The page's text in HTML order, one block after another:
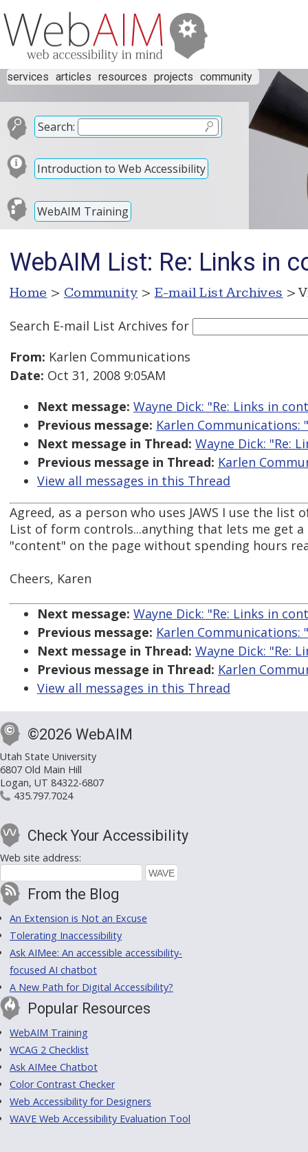
services articles resources projects community
Search:
Introduction to Web Accessibility
WebAIM Training
WebAIM List: Re: Links in
Home > Community > E-mail List Archives >
Search E-mail List Archives for
From: Karlen Communications
Date: Oct 31, 2008 9:05AM
Next message: Wayne Dick: "Re: Links in
Previous message: Karlen Communications:
Next message in Thread: Wayne Dick: "Re:
Previous message in Thread: Karlen
View all messages in this Thread
Agreed, as a person who uses JAWS I use the list
List of form controls...anything that lets me get
"content" on the page without spending hours
Cheers, Karen
Next message: Wayne Dick: "Re: Links in
Previous message: Karlen Communications:
Next message in Thread: Wayne Dick: "Re:
Previous message in Thread: Karlen
View all messages in this Thread
©2026 WebAIM
Utah State University
6807 Old Main Hill
Logan, UT 84322-6807
435.797.7024
Check Your Accessibility
Web site address:
From the Blog
An Extension is Not an Excuse
Tolerating Inaccessibility
Ask AIMee: An accessible accessibility-
focused AI chatbot
A New Path for Digital Accessibility?
Popular Resources
WebAIM Training
WCAG 2 Checklist
Ask AIMee Chatbot
Color Contrast Checker
Web Accessibility for Designers
WAVE Web Accessibility Evaluation Tool